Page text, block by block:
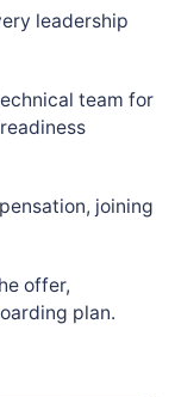
leadership
team for
joining
offer,
plan.